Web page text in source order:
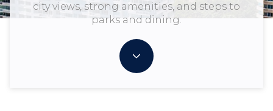
city views, strong amenities, and steps to
parks and dining.